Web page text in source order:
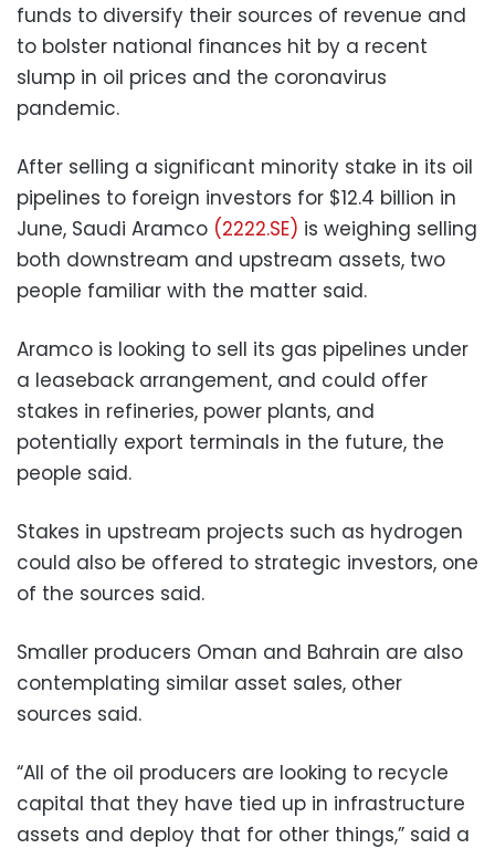
funds to diversify their sources of revenue and
to bolster national finances hit by a recent
slump in oil prices and the coronavirus
pandemic.
After selling a significant minority stake in its oil
pipelines to foreign investors for $12.4 billion in
June, Saudi Aramco (2222.SE) is weighing selling
both downstream and upstream assets, two
people familiar with the matter said.
Aramco is looking to sell its gas pipelines under
a leaseback arrangement, and could offer
stakes in refineries, power plants, and
potentially export terminals in the future, the
people said.
Stakes in upstream projects such as hydrogen
could also be offered to strategic investors, one
of the sources said.
Smaller producers Oman and Bahrain are also
contemplating similar asset sales, other
sources said.
“All of the oil producers are looking to recycle
capital that they have tied up in infrastructure
assets and deploy that for other things,” said a